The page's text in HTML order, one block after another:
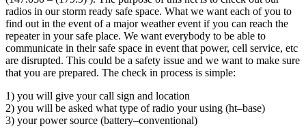
radios in our storm ready safe space. What we want each of you to
find out in the event of a major weather event if you can reach the
repeater in your safe place. We want everybody to be able to
communicate in their safe space in event that power, cell service, etc
are disrupted. This could be a safety issue and we want to make sure
that you are prepared. The check in process is simple:
1) you will give your call sign and location
2) you will be asked what type of radio your using (ht–base)
3) your power source (battery–conventional)